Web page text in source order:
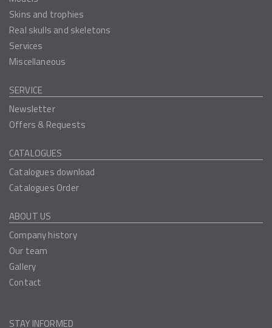
Skins and trophies
Real skulls and skeletons
Services
Miscellaneous
SERVICE
Newsletter
Offers & Requests
CATALOGUES
Catalogues download
Catalogues Order
ABOUT US
Company history
Our team
Gallery
Contact
STAY INFORMED